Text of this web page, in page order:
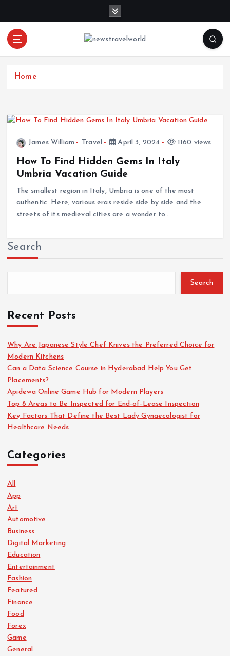
Home
James William Travel April 3, 2024 1160 views
How To Find Hidden Gems In Italy
Umbria Vacation Guide
The smallest region in Italy, Umbria is one of the most
authentic. Here, various eras reside side by side and the
streets of its medieval cities are a wonder to…
Search
Search
Recent Posts
Why Are Japanese Style Chef Knives the Preferred Choice for
Modern Kitchens
Can a Data Science Course in Hyderabad Help You Get
Placements?
Apidewa Online Game Hub for Modern Players
Top 8 Areas to Be Inspected for End-of-Lease Inspection
Key Factors That Define the Best Lady Gynaecologist for
Healthcare Needs
Categories
All
App
Art
Automotive
Business
Digital Marketing
Education
Entertainment
Fashion
Featured
Finance
Food
Forex
Game
General